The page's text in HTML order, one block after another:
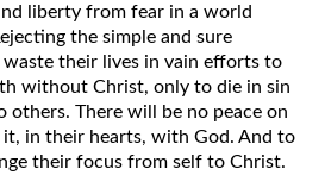
28. Works
and Believers
Yoked in Marriage
Out of Babylon
Seal of God
of the Spirit
Wrath of God
Compass
liberty from fear in a world
the simple and sure
their lives in vain efforts to
without Christ, only to die in sin
others. There will be no peace on
in their hearts, with God. And to
their focus from self to Christ.